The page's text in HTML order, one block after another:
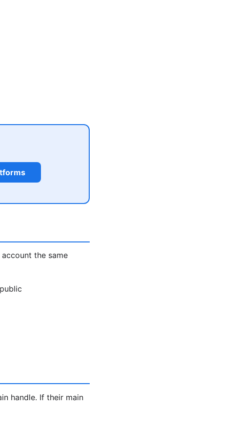
the same
handle. If their main